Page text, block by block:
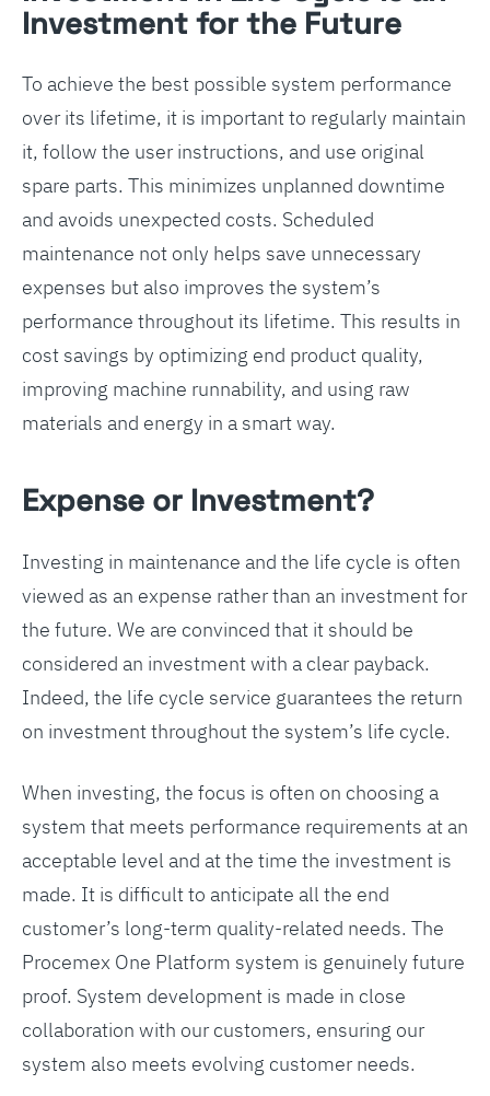
Investment for the Future
To achieve the best possible system performance
over its lifetime, it is important to regularly maintain
it, follow the user instructions, and use original
spare parts. This minimizes unplanned downtime
and avoids unexpected costs. Scheduled
maintenance not only helps save unnecessary
expenses but also improves the system’s
performance throughout its lifetime. This results in
cost savings by optimizing end product quality,
improving machine runnability, and using raw
materials and energy in a smart way.
Expense or Investment?
Investing in maintenance and the life cycle is often
viewed as an expense rather than an investment for
the future. We are convinced that it should be
considered an investment with a clear payback.
Indeed, the life cycle service guarantees the return
on investment throughout the system’s life cycle.
When investing, the focus is often on choosing a
system that meets performance requirements at an
acceptable level and at the time the investment is
made. It is difficult to anticipate all the end
customer’s long-term quality-related needs. The
Procemex One Platform system is genuinely future
proof. System development is made in close
collaboration with our customers, ensuring our
system also meets evolving customer needs.